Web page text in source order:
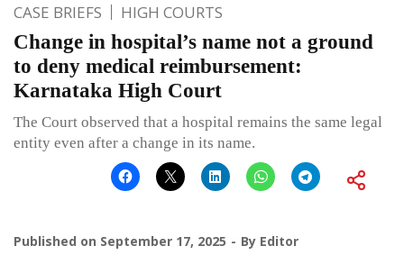
CASE BRIEFS HIGH COURTS
Change in hospital’s name not a ground
to deny medical reimbursement:
Karnataka High Court
The Court observed that a hospital remains the same legal
entity even after a change in its name.
Published on September 17, 2025 By Editor